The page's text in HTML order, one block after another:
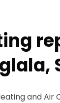
and Air